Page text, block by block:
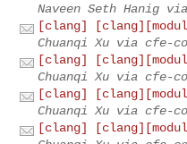
Naveen Seth Hanig
[clang]
Chuanqi Xu via cfe-
[clang]
Chuanqi Xu via cfe-
[clang]
Chuanqi Xu via cfe-
[clang]